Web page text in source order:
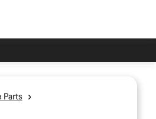
Parts